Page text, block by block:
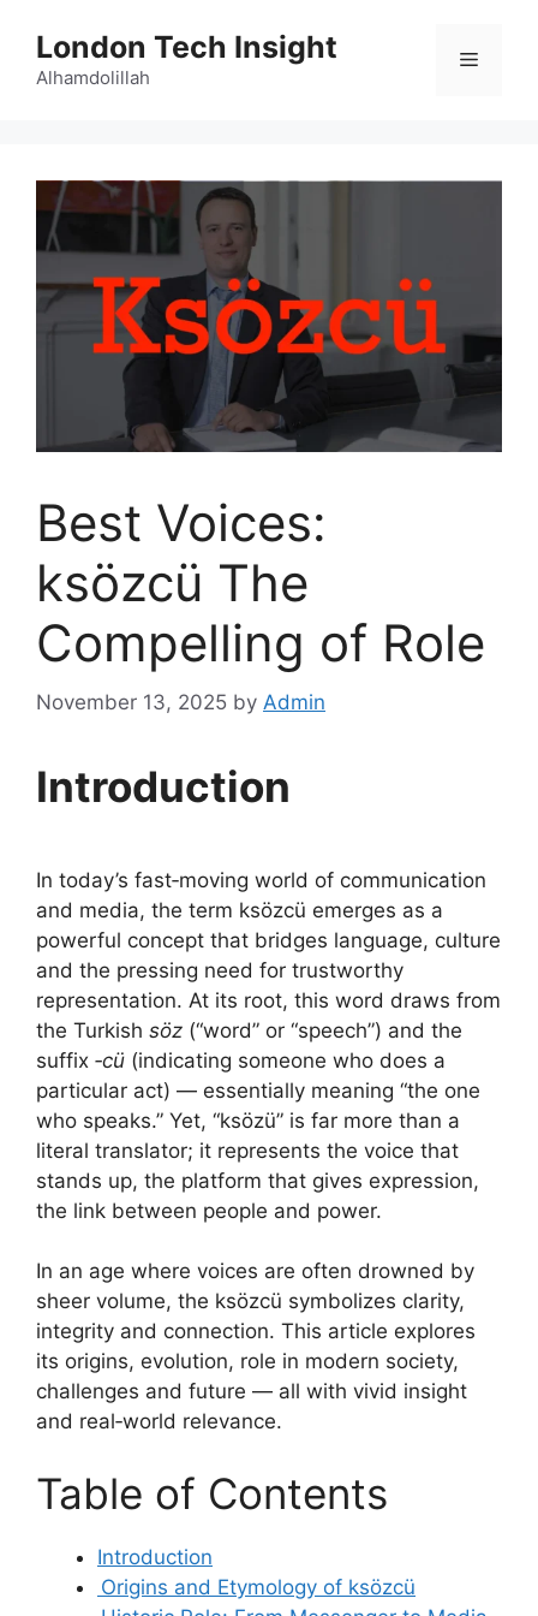
content
London Tech Insight
Alhamdolillah
Menu
Best Voices:
ksözcü The
Compelling of Role
November 13, 2025 by Admin
Introduction
In today’s fast‑moving world of communication
and media, the term ksözcü emerges as a
powerful concept that bridges language, culture
and the pressing need for trustworthy
representation. At its root, this word draws from
the Turkish söz (“word” or “speech”) and the
suffix ‑cü (indicating someone who does a
particular act) — essentially meaning “the one
who speaks.” Yet, “ksözü” is far more than a
literal translator; it represents the voice that
stands up, the platform that gives expression,
the link between people and power.
In an age where voices are often drowned by
sheer volume, the ksözcü symbolizes clarity,
integrity and connection. This article explores
its origins, evolution, role in modern society,
challenges and future — all with vivid insight
and real‑world relevance.
Table of Contents
Introduction
Origins and Etymology of ksözcü